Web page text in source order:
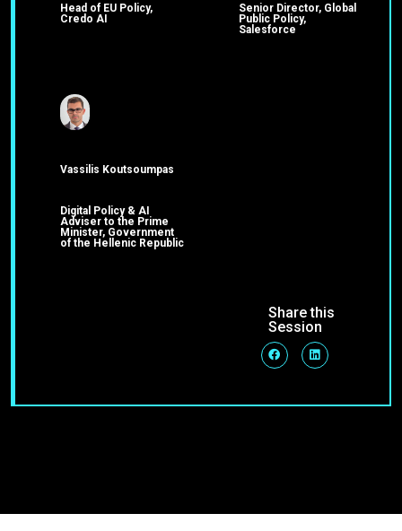
Head of EU Policy,
Credo AI
Senior Director, Global
Public Policy,
Salesforce
Vassilis Koutsoumpas
Digital Policy & AI
Adviser to the Prime
Minister, Government
of the Hellenic Republic
Share this
Session